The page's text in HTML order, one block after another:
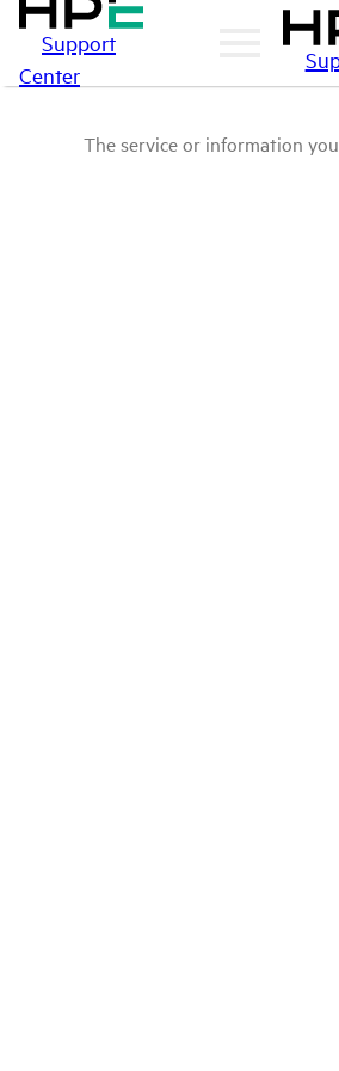
Support
Center
The service or information